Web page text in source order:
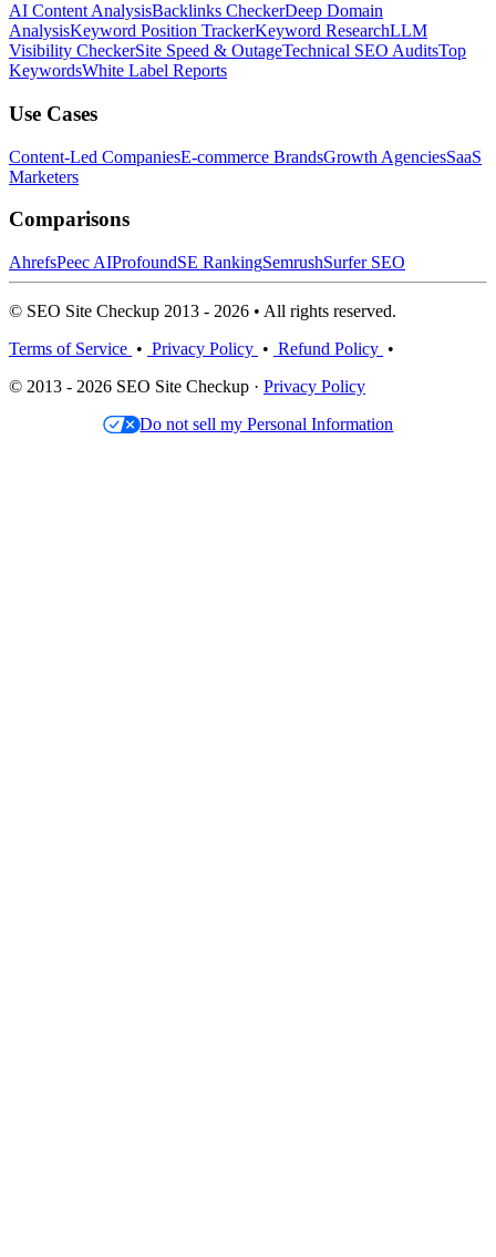
AI Content AnalysisBacklinks CheckerDeep Domain
AnalysisKeyword Position TrackerKeyword ResearchLLM
Visibility CheckerSite Speed & OutageTechnical SEO AuditsTop
KeywordsWhite Label Reports
Use Cases
Content-Led CompaniesE-commerce BrandsGrowth AgenciesSaaS
Marketers
Comparisons
AhrefsPeec AIProfoundSE RankingSemrushSurfer SEO
© SEO Site Checkup 2013 - 2026 • All rights reserved.
Terms of Service • Privacy Policy • Refund Policy •
© 2013 - 2026 SEO Site Checkup · Privacy Policy
Do not sell my Personal Information